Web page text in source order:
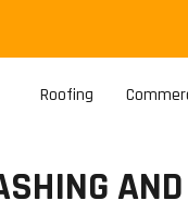
Roofing